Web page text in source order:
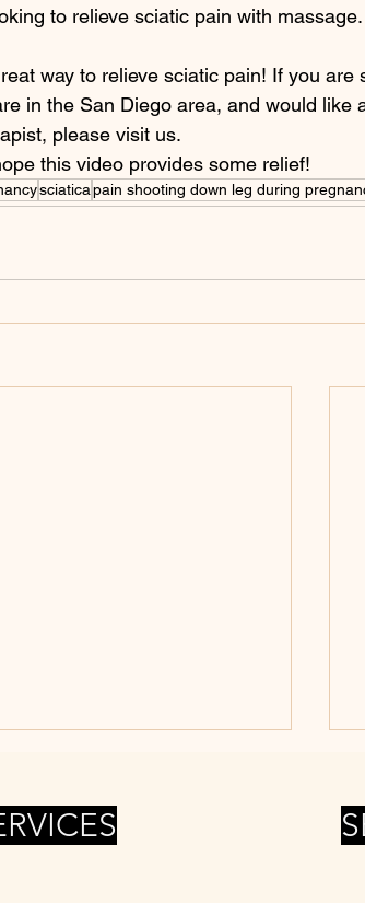
to relieve sciatic pain with massage.
way to relieve sciatic pain! If you are
in the San Diego area, and would like
please visit us.
this video provides some relief!
sciaticapain shooting down leg during